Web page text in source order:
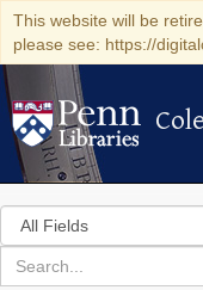
This website will be
please see: https://
Search
in
for
search